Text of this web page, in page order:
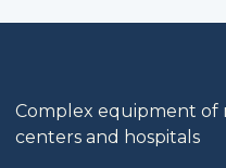
Complex equipment of
centers and hospitals